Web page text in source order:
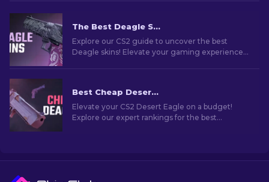
The Best Deagle Skins in CS2 [2026]
Explore our CS2 guide to uncover the best
Deagle skins! Elevate your gaming experience
Best Cheap Desert Eagle Skins In CS2 [2026]
Elevate your CS2 Desert Eagle on a budget!
Explore our expert rankings for the best